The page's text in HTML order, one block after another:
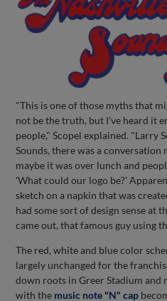
"This is one of those myths that
not be the truth, but I've heard it
people," Scopel explained. "Larry
Sounds, there was a conversation
maybe it was over lunch and
'What could our logo be?'
sketch on a napkin that was
had some sort of design sense at
came out, that famous guy using
The red, white and blue color
largely unchanged for the
down roots in Greer Stadium and
with the music note "N" cap